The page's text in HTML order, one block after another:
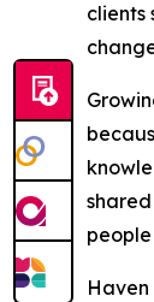
clients